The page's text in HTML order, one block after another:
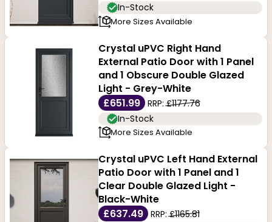
In-Stock
More Sizes Available
Crystal uPVC Right Hand
External Patio Door with 1 Panel
and 1 Obscure Double Glazed
Light - Grey-White
£651.99
RRP:£1177.76
In-Stock
More Sizes Available
Crystal uPVC Left Hand External
Patio Door with 1 Panel and 1
Clear Double Glazed Light -
Black-White
£637.49
RRP:£1165.81